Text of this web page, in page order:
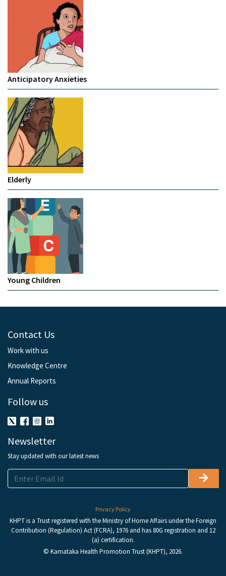
Anticipatory Anxieties
Elderly
Young Children
Contact Us
Work with us
Knowledge Centre
Annual Reports
Follow us
Newsletter
Stay updated with our latest news
Privacy Policy
KHPT is a Trust registered with the Ministry of Home Affairs under the Foreign
Contribution (Regulation) Act (FCRA), 1976 and has 80G registration and 12
(a) certification.
© Karnataka Health Promotion Trust (KHPT), 2026.